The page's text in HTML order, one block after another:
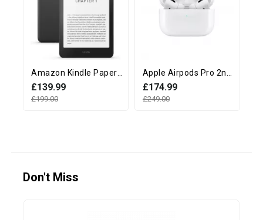
Amazon Kindle Paperwhite 12th Generation (16GB, 7" display, Without Ads) - Black
£139.99
£199.00
Apple Airpods Pro 2nd Generation with MagSafe Charging Case (USB‑C)
£174.99
£249.00
Don't Miss